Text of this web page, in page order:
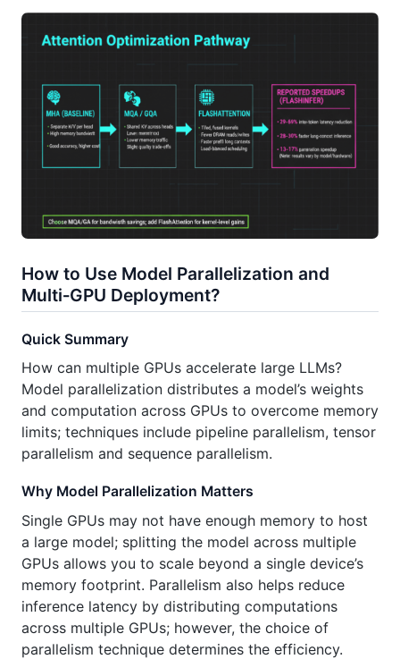
How to Use Model Parallelization and
Multi‑GPU Deployment?
Quick Summary
How can multiple GPUs accelerate large LLMs?
Model parallelization distributes a model’s weights
and computation across GPUs to overcome memory
limits; techniques include pipeline parallelism, tensor
parallelism and sequence parallelism.
Why Model Parallelization Matters
Single GPUs may not have enough memory to host
a large model; splitting the model across multiple
GPUs allows you to scale beyond a single device’s
memory footprint. Parallelism also helps reduce
inference latency by distributing computations
across multiple GPUs; however, the choice of
parallelism technique determines the efficiency.